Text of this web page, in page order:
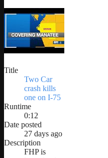
Title
Two Car
crash kills
one on I-75
Runtime
0:12
Date posted
27 days ago
Description
FHP is